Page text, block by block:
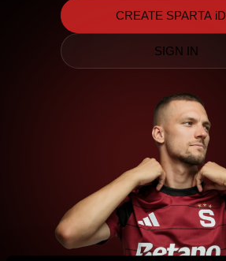
CREATE SPARTA iD
SIGN IN